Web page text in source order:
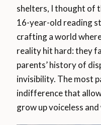
shelters, I thought of
16-year-old reading
crafting a world
reality hit hard: they
parents’ history of
invisibility. The most
indifference that
grow up voiceless